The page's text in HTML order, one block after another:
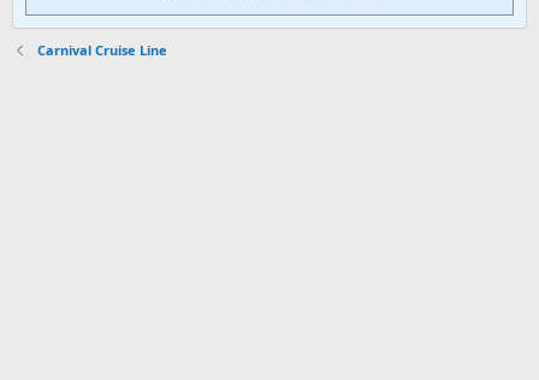
Carnival Cruise Line